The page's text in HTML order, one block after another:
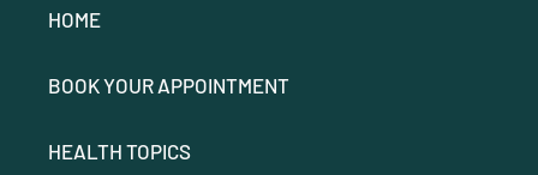
HOME
BOOK YOUR APPOINTMENT
HEALTH TOPICS